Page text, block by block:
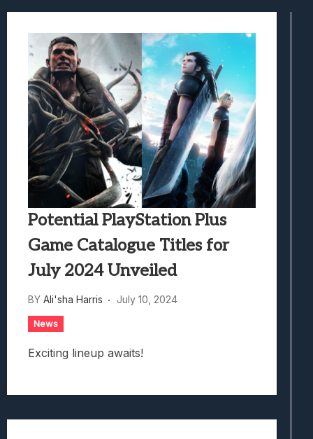
Best Games To Make Most Of Your Z
Truck-Kun Is Supporting Me From
Avatar Legends: The Fighting Game
Lunarium Review: An Atmospheric Indie
Potential PlayStation Plus
Game Catalogue Titles for
July 2024 Unveiled
BY Ali'sha Harris July 10, 2024
News
Exciting lineup awaits!